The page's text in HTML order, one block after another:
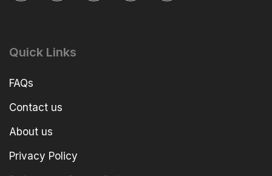
Quick Links
FAQs
Contact us
About us
Privacy Policy